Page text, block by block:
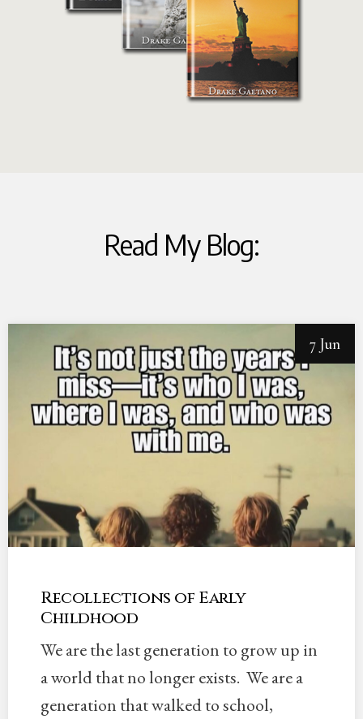
Read My Blog:
7 Jun
Recollections of Early
Childhood
We are the last generation to grow up in
a world that no longer exists. We are a
generation that walked to school,